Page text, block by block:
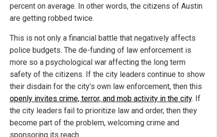
percent on average. In other words, the citizens of Austin
are getting robbed twice.
This is not only a financial battle that negatively affects
police budgets. The de-funding of law enforcement is
more so a psychological war affecting the long term
safety of the citizens. If the city leaders continue to show
their disdain for the city’s own law enforcement, then this
openly invites crime, terror, and mob activity in the city. If
the city leaders fail to prioritize law and order, then they
become part of the problem, welcoming crime and
sponsoring its reach.